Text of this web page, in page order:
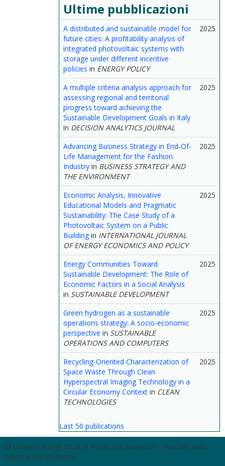
Ultime pubblicazioni
A distributed and sustainable model for
future cities: A profitability analysis of
integrated photovoltaic systems with
storage under different incentive
policies in ENERGY POLICY
2025
A multiple criteria analysis approach for
assessing regional and territorial
progress toward achieving the
Sustainable Development Goals in Italy
in DECISION ANALYTICS JOURNAL
2025
Advancing Business Strategy in End‐Of‐
Life Management for the Fashion
Industry in BUSINESS STRATEGY AND
THE ENVIRONMENT
2025
Economic Analysis, Innovative
Educational Models and Pragmatic
Sustainability: The Case Study of a
Photovoltaic System on a Public
Buildingin INTERNATIONAL JOURNAL
OF ENERGY ECONOMICS AND POLICY
2025
Energy Communities Toward
Sustainable Development: The Role of
Economic Factors in a Social Analysis
in SUSTAINABLE DEVELOPMENT
2025
Green hydrogen as a sustainable
operations strategy: A socio-economic
perspective in SUSTAINABLE
OPERATIONS AND COMPUTERS
2025
Recycling-Oriented Characterization of
Space Waste Through Clean
Hyperspectral Imaging Technology in a
Circular Economy Context in CLEAN
TECHNOLOGIES
2025
Last 50 publications
© Università degli Studi di Roma "La Sapienza" - Piazzale Aldo
Moro 5, 00185 Roma